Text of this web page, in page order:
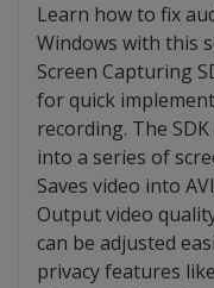
Learn how to fix
Windows with this
Screen Capturing
for quick
recording. The
into a series of
Saves video into
Output video
can be adjusted
privacy features